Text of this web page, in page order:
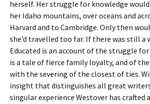
herself. Her struggle for knowledge
her Idaho mountains, over oceans and
Harvard and to Cambridge. Only then
she’d travelled too far. If there was still a
Educated is an account of the struggle
is a tale of fierce family loyalty, and of
with the severing of the closest of ties.
insight that distinguishes all great
singular experience Westover has crafted